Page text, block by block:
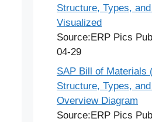
Structure, Types,
Visualized
Source:ERP Pics
04-29
SAP Bill of Materials
Structure, Types,
Overview Diagram
Source:ERP Pics